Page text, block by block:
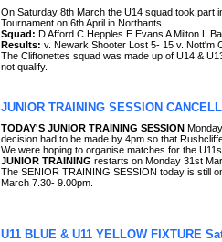
On Saturday 8th March the U14 squad took part
Tournament on 6th April in Northants.
Squad: D Afford C Hepples E Evans A Milton L
Results: v. Newark Shooter Lost 5- 15 v. Nott'm
The Cliftonettes squad was made up of U14 &
not qualify.
JUNIOR TRAINING SESSION
TODAY'S JUNIOR TRAINING SESSION
decision had to be made by 4pm so that
We were hoping to organise matches for the
JUNIOR TRAINING restarts on Monday 31st
The SENIOR TRAINING SESSION today is still
March 7.30- 9.00pm.
U11 BLUE & U11 YELLOW FIXTURE